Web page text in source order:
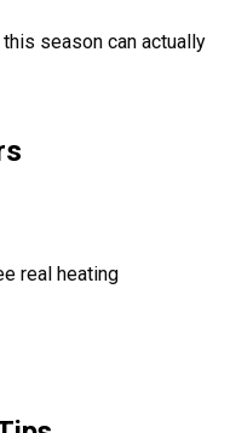
this season can actually
real heating